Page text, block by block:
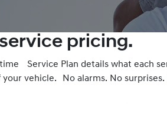
pricing.
Service Plan details what each
vehicle. No alarms. No surprises.